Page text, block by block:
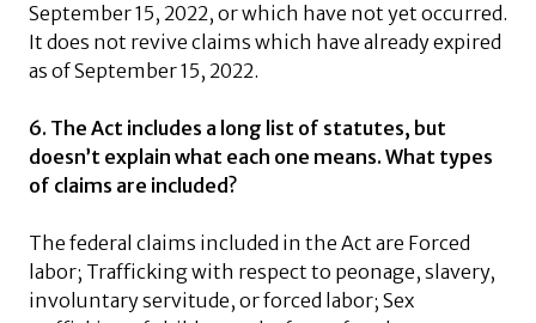
September 15, 2022, or which have not yet occurred.
It does not revive claims which have already expired
as of September 15, 2022.
6. The Act includes a long list of statutes, but
doesn’t explain what each one means. What types
of claims are included?
The federal claims included in the Act are Forced
labor; Trafficking with respect to peonage, slavery,
involuntary servitude, or forced labor; Sex